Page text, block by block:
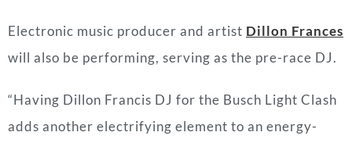
Electronic music producer and artist Dillon Frances
will also be performing, serving as the pre-race DJ.
“Having Dillon Francis DJ for the Busch Light Clash
adds another electrifying element to an energy-